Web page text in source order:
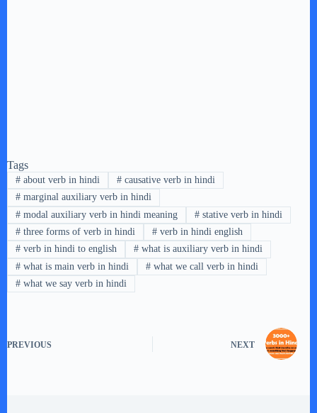
Tags
#about verb in hindi #causative verb in hindi
#marginal auxiliary verb in hindi
#modal auxiliary verb in hindi meaning #stative verb in hindi
#three forms of verb in hindi #verb in hindi english
#verb in hindi to english #what is auxiliary verb in hindi
#what is main verb in hindi #what we call verb in hindi
#what we say verb in hindi
PREVIOUS NEXT